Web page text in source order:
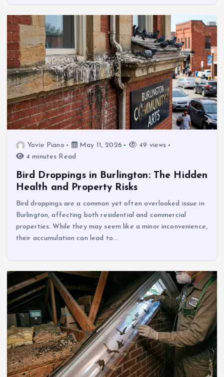
Yovie Piano May 11, 2026
49 views
4 minutes Read
Bird Droppings in Burlington: The Hidden
Health and Property Risks
Bird droppings are a common yet often overlooked issue in
Burlington, affecting both residential and commercial
properties. While they may seem like a minor inconvenience,
their accumulation can lead to…